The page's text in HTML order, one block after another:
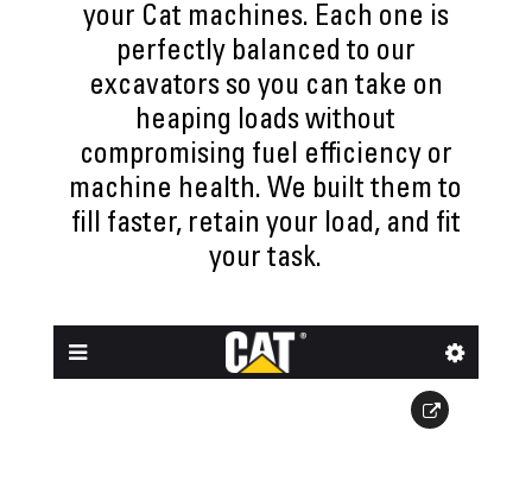
your Cat machines. Each one is
perfectly balanced to our
excavators so you can take on
heaping loads without
compromising fuel efficiency or
machine health. We built them to
fill faster, retain your load, and fit
your task.